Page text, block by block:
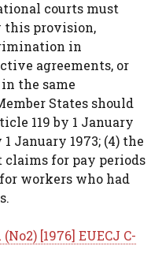
courts must
this provision,
in
agreements, or
the same
States should
119 by 1 January
January 1973; (4) the
for pay periods
workers who had
[1976] EUECJ C-